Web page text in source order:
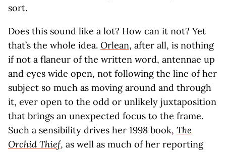
sort.
Does this sound like a lot? How can it not? Yet
that’s the whole idea. Orlean, after all, is nothing
if not a flaneur of the written word, antennae up
and eyes wide open, not following the line of her
subject so much as moving around and through
it, ever open to the odd or unlikely juxtaposition
that brings an unexpected focus to the frame.
Such a sensibility drives her 1998 book, The
Orchid Thief, as well as much of her reporting